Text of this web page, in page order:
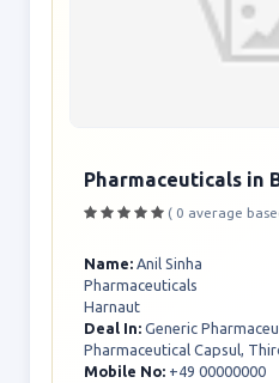
Pharmaceuticals in
( 0 average
Name: Anil Sinha
Pharmaceuticals
Harnaut
Deal In: Generic
Pharmaceutical Capsul,
Mobile No: +49 00000000